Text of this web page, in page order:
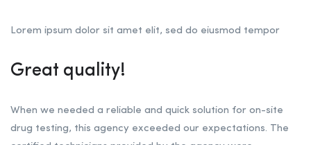
Lorem ipsum dolor sit amet elit, sed do eiusmod tempor
Great quality!
When we needed a reliable and quick solution for on-site
drug testing, this agency exceeded our expectations. The